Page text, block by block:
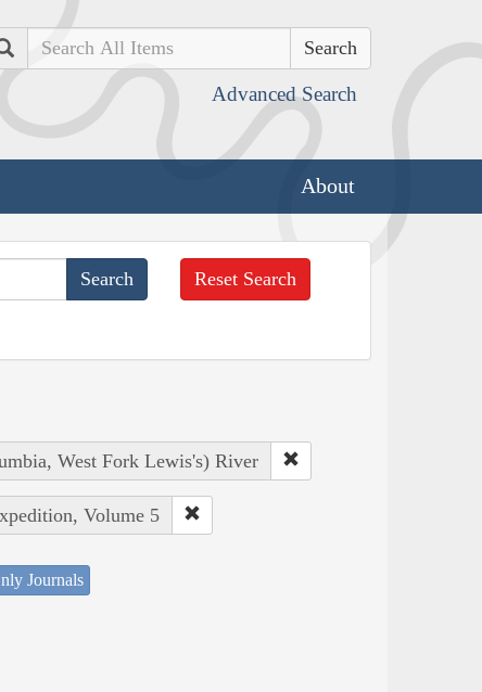
Search
Advanced Search
About
Reset Search
West Fork Lewis's) River
Volume 5
Journals